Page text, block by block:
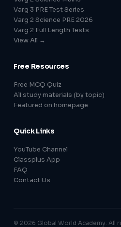
Varg 3 PRE Test Series
Varg 2 Science PRE 2026
Varg 2 Full Length Tests
View All →
Free Resources
Free MCQ Quiz
All study materials (by topic)
Featured on homepage
Quick Links
YouTube Channel
Classplus App
FAQ
Contact Us
© 2026 Global World Academy. All